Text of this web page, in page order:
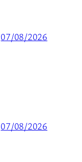
07/08/2026
07/08/2026